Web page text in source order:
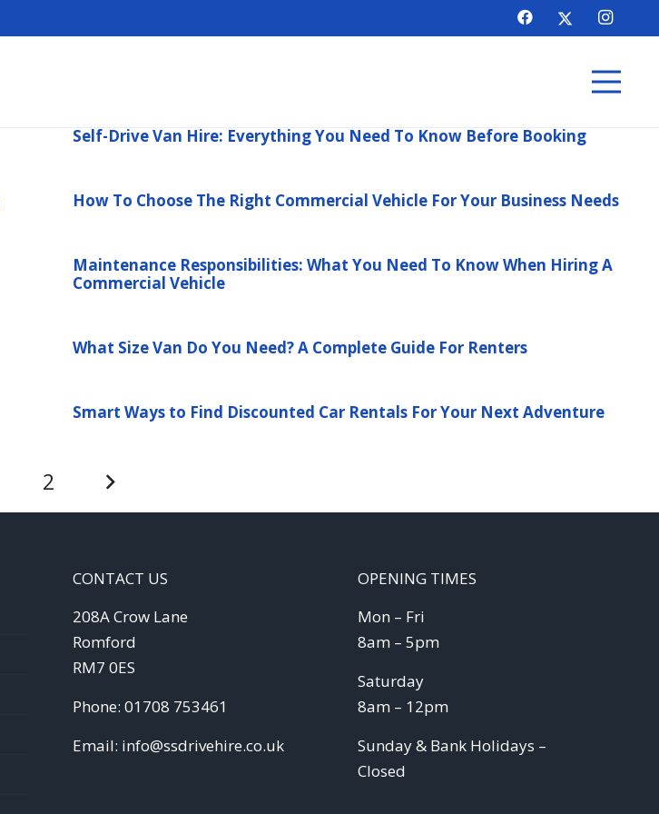
Self-Drive Van Hire: Everything You Need To Know Before Booking
How To Choose The Right Commercial Vehicle For Your Business Needs
Maintenance Responsibilities: What You Need To Know When Hiring A
Commercial Vehicle
What Size Van Do You Need? A Complete Guide For Renters
Smart Ways to Find Discounted Car Rentals For Your Next Adventure
2
CONTACT US
208A Crow Lane
Romford
RM7 0ES
Phone: 01708 753461
Email: info@ssdrivehire.co.uk
OPENING TIMES
Mon – Fri
8am – 5pm
Saturday
8am – 12pm
Sunday & Bank Holidays –
Closed